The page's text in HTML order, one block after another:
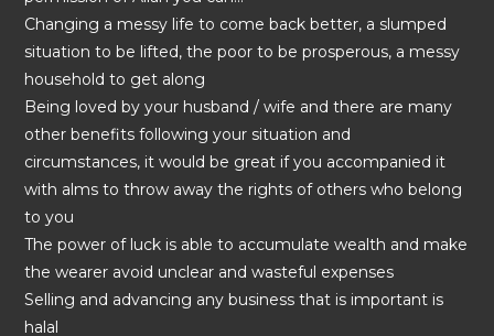
Changing a messy life to come back better, a slumped
situation to be lifted, the poor to be prosperous, a messy
household to get along
Being loved by your husband / wife and there are many
other benefits following your situation and
circumstances, it would be great if you accompanied it
with alms to throw away the rights of others who belong
to you
The power of luck is able to accumulate wealth and make
the wearer avoid unclear and wasteful expenses
Selling and advancing any business that is important is
halal